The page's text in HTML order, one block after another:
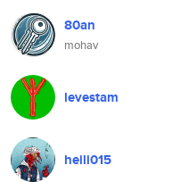
80an
mohav
levestam
heili015